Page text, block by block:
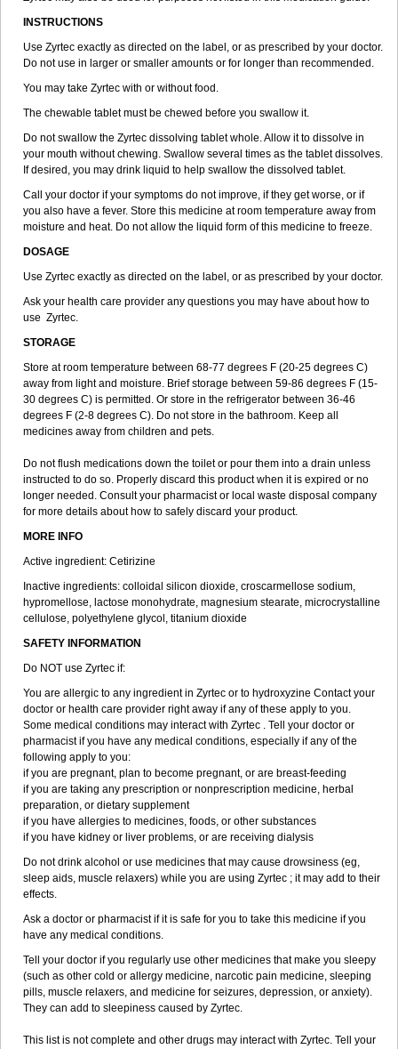
INSTRUCTIONS
Use Zyrtec exactly as directed on the label, or as prescribed by your doctor.
Do not use in larger or smaller amounts or for longer than recommended.
You may take Zyrtec with or without food.
The chewable tablet must be chewed before you swallow it.
Do not swallow the Zyrtec dissolving tablet whole. Allow it to dissolve in
your mouth without chewing. Swallow several times as the tablet dissolves.
If desired, you may drink liquid to help swallow the dissolved tablet.
Call your doctor if your symptoms do not improve, if they get worse, or if
you also have a fever. Store this medicine at room temperature away from
moisture and heat. Do not allow the liquid form of this medicine to freeze.
DOSAGE
Use Zyrtec exactly as directed on the label, or as prescribed by your doctor.
Ask your health care provider any questions you may have about how to
use Zyrtec.
STORAGE
Store at room temperature between 68-77 degrees F (20-25 degrees C)
away from light and moisture. Brief storage between 59-86 degrees F (15-
30 degrees C) is permitted. Or store in the refrigerator between 36-46
degrees F (2-8 degrees C). Do not store in the bathroom. Keep all
medicines away from children and pets.
Do not flush medications down the toilet or pour them into a drain unless
instructed to do so. Properly discard this product when it is expired or no
longer needed. Consult your pharmacist or local waste disposal company
for more details about how to safely discard your product.
MORE INFO
Active ingredient: Cetirizine
Inactive ingredients: colloidal silicon dioxide, croscarmellose sodium,
hypromellose, lactose monohydrate, magnesium stearate, microcrystalline
cellulose, polyethylene glycol, titanium dioxide
SAFETY INFORMATION
Do NOT use Zyrtec if:
You are allergic to any ingredient in Zyrtec or to hydroxyzine Contact your
doctor or health care provider right away if any of these apply to you.
Some medical conditions may interact with Zyrtec . Tell your doctor or
pharmacist if you have any medical conditions, especially if any of the
following apply to you:
if you are pregnant, plan to become pregnant, or are breast-feeding
if you are taking any prescription or nonprescription medicine, herbal
preparation, or dietary supplement
if you have allergies to medicines, foods, or other substances
if you have kidney or liver problems, or are receiving dialysis
Do not drink alcohol or use medicines that may cause drowsiness (eg,
sleep aids, muscle relaxers) while you are using Zyrtec ; it may add to their
effects.
Ask a doctor or pharmacist if it is safe for you to take this medicine if you
have any medical conditions.
Tell your doctor if you regularly use other medicines that make you sleepy
(such as other cold or allergy medicine, narcotic pain medicine, sleeping
pills, muscle relaxers, and medicine for seizures, depression, or anxiety).
They can add to sleepiness caused by Zyrtec.
This list is not complete and other drugs may interact with Zyrtec. Tell your